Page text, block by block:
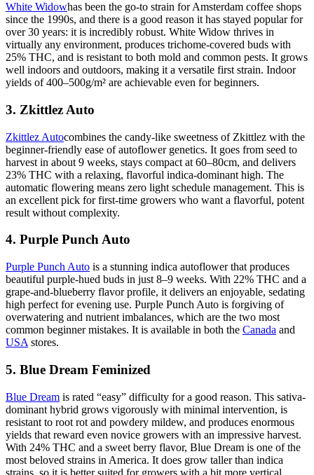
White Widowhas been the go-to strain for Amsterdam coffee shops
since the 1990s, and there is a good reason it has stayed popular for
over 30 years: it is incredibly robust. White Widow thrives in
virtually any environment, produces trichome-covered buds with
25% THC, and is resistant to both mold and common pests. It grows
well indoors and outdoors, making it a versatile first strain. Indoor
yields of 400–500g/m² are achievable even for beginners.
3. Zkittlez Auto
Zkittlez Autocombines the candy-like sweetness of Zkittlez with the
beginner-friendly ease of autoflower genetics. It goes from seed to
harvest in about 9 weeks, stays compact at 60–80cm, and delivers
23% THC with a relaxing, flavorful indica-dominant high. The
automatic flowering means zero light schedule management. This is
an excellent pick for first-time growers who want a flavorful, potent
result without complexity.
4. Purple Punch Auto
Purple Punch Auto is a stunning indica autoflower that produces
beautiful purple-hued buds in just 8–9 weeks. With 22% THC and a
grape-and-blueberry flavor profile, it delivers an enjoyable, sedating
high perfect for evening use. Purple Punch Auto is forgiving of
overwatering and nutrient imbalances, which are the two most
common beginner mistakes. It is available in both the Canada and
USA stores.
5. Blue Dream Feminized
Blue Dream is rated “easy” difficulty for a good reason. This sativa-
dominant hybrid grows vigorously with minimal intervention, is
resistant to root rot and powdery mildew, and produces enormous
yields that reward even novice growers with an impressive harvest.
With 24% THC and a sweet berry flavor, Blue Dream is one of the
most beloved strains in America. It does grow taller than indica
strains, so it is better suited for growers with a bit more vertical